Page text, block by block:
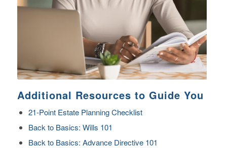
Additional Resources to Guide You
21-Point Estate Planning Checklist
Back to Basics: Wills 101
Back to Basics: Advance Directive 101